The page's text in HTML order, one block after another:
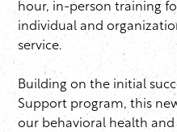
hour, in-person training
individual and
service.
Building on the initial
Support program, this
our behavioral health